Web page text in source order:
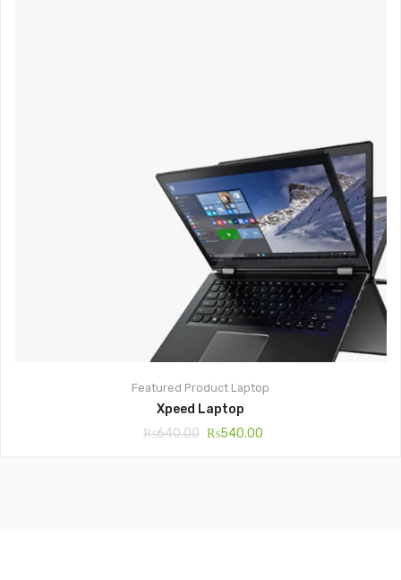
Featured Product Laptop
Xpeed Laptop
₨640.00 ₨540.00